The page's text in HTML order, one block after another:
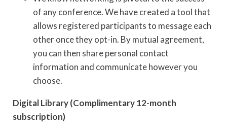
of any conference. We have created a tool that
allows registered participants to message each
other once they opt-in. By mutual agreement,
you can then share personal contact
information and communicate however you
choose.
Digital Library (Complimentary 12-month
subscription)